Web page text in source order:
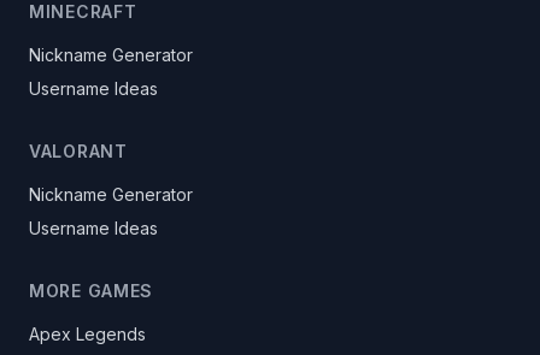
MINECRAFT
Nickname Generator
Username Ideas
VALORANT
Nickname Generator
Username Ideas
MORE GAMES
Apex Legends